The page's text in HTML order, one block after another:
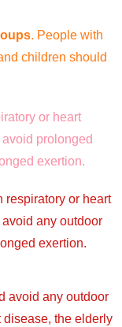
. People with
children should
or heart
prolonged
exertion.
respiratory or heart
any outdoor
exertion.
avoid any outdoor
disease, the elderly